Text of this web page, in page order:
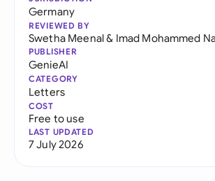
Germany
REVIEWED BY
Swetha Meenal& Imad Mohammed
PUBLISHER
GenieAI
CATEGORY
Letters
COST
Free to use
LAST UPDATED
7 July 2026